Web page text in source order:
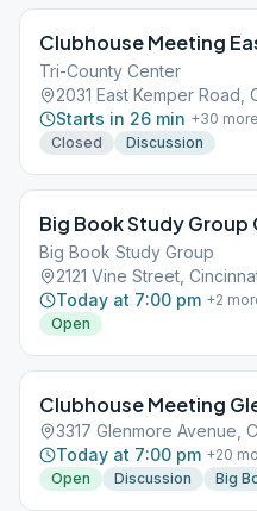
Clubhouse Meeting
Tri-County Center
2031 East Kemper Road,
Starts in 26 min +30 more
Closed
Discussion
Big Book Study Group
Big Book Study Group
2121 Vine Street,
Today at 7:00 pm +2
Open
Clubhouse Meeting
3317 Glenmore Avenue,
Today at 7:00 pm +20
Open
Discussion Big